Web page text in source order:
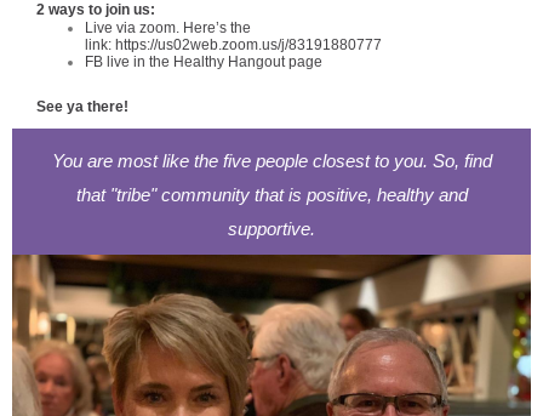
2 ways to join us:
Live via zoom. Here’s the
link: https://us02web.zoom.us/j/83191880777
FB live in the Healthy Hangout page
See ya there!
You are most like the five people closest to you. So, find
that "tribe" community that is positive, healthy and
supportive.